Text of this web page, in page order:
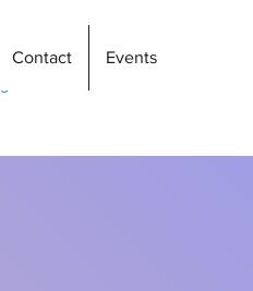
Contact
Events